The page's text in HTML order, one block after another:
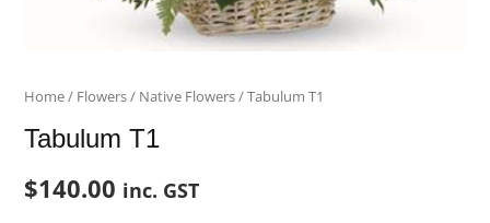
Home/ Flowers/ Native Flowers/ Tabulum T1
Tabulum T1
$140.00 inc. GST